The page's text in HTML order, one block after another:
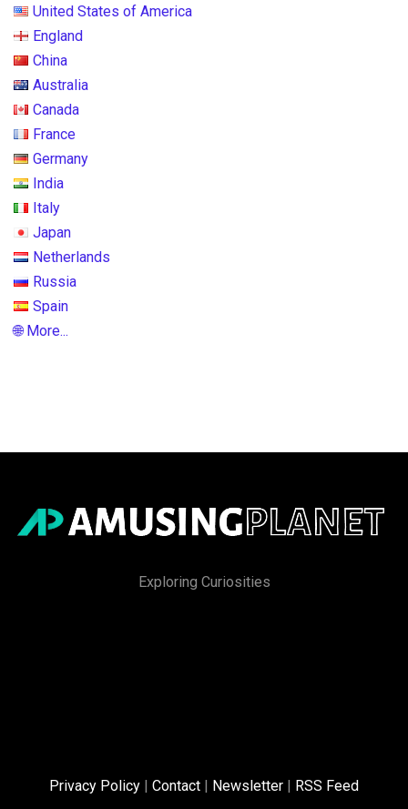
United States of America
England
China
Australia
Canada
France
Germany
India
Italy
Japan
Netherlands
Russia
Spain
🌐 More...
Exploring Curiosities
Privacy Policy Contact Newsletter RSS Feed